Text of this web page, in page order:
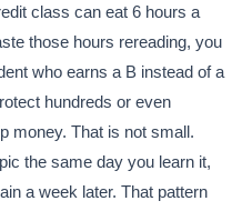
class can eat 6 hours a
those hours rereading, you
who earns a B instead of a
hundreds or even
money. That is not small.
the same day you learn it,
a week later. That pattern